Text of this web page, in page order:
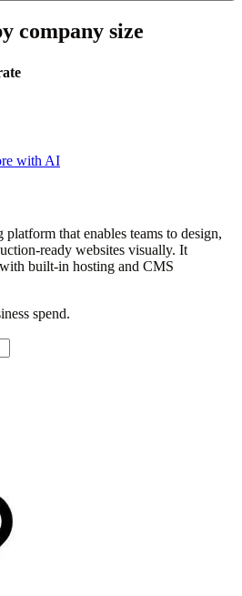
company size
with AI
that enables teams to design,
ready websites visually. It
built-in hosting and CMS
spend.